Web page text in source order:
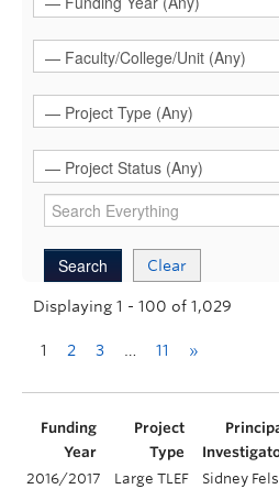
Clear
Displaying 1 - 100 of 1,029
1 2 3 11 »
2016/2017 Large TLEF Sidney Fels